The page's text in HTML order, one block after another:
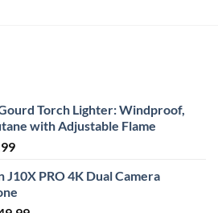
Torch Lighter: Windproof,
with Adjustable Flame
Current
is:
$24.99.
J10X PRO 4K Dual Camera